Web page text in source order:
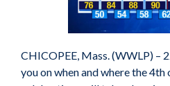
CHICOPEE, Mass. (WWLP) –
you on when and where the